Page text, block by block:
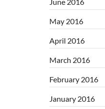
May 2016
April 2016
March 2016
February 2016
January 2016